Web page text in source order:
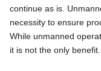
continue as is.
necessity to ensure
While unmanned
it is not the only benefit.